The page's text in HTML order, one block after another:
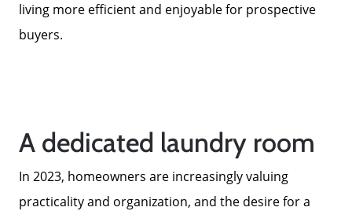
living more efficient and enjoyable for prospective
buyers.
A dedicated laundry room
In 2023, homeowners are increasingly valuing
practicality and organization, and the desire for a